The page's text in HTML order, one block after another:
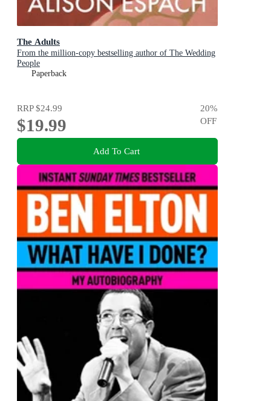
The Adults
From the million-copy bestselling author of The Wedding
People
Paperback
RRP$24.99
$19.99
20%
OFF
Add To Cart